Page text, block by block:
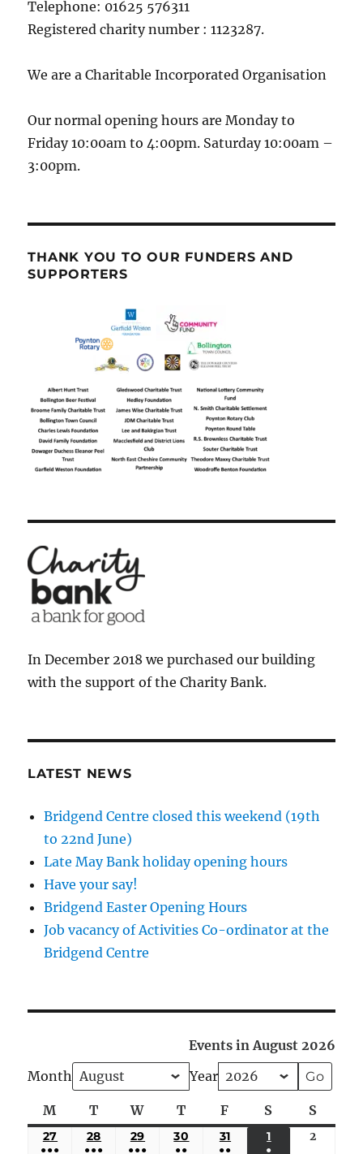
Telephone: 01625 576311
Registered charity number : 1123287.
We are a Charitable Incorporated Organisation
Our normal opening hours are Monday to
Friday 10:00am to 4:00pm. Saturday 10:00am –
3:00pm.
THANK YOU TO OUR FUNDERS AND
SUPPORTERS
In December 2018 we purchased our building
with the support of the Charity Bank.
LATEST NEWS
Bridgend Centre closed this weekend (19th
to 22nd June)
Late May Bank holiday opening hours
Have your say!
Bridgend Easter Opening Hours
Job vacancy of Activities Co-ordinator at the
Bridgend Centre
Events in August 2026
Month
Year
MMonday
TTuesday
WWednesday
TThursday
F Friday
S Saturday
S
27 JULY
●●●
28 JULY
●●●
29 JULY
●●●
30 JULY
●●
31
●●
1 AUGUST
●
2